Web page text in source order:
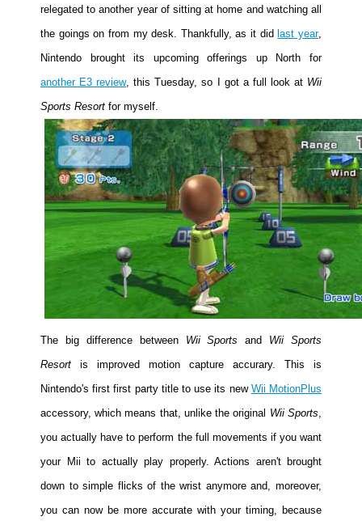
Podcasts
Newsletters and Surveys
Blog
Popular Culture
About
Advertise
Contact
People
About Us
Advanced Search
relegated to another year of sitting at home and watching all
the goings on from my desk. Thankfully, as it did last year,
Nintendo brought its upcoming offerings up North for
another E3 review, this Tuesday, so I got a full look at Wii
Sports Resort for myself.
The big difference between Wii Sportsand Wii Sports
Resort is improved motion capture accurary. This is
Nintendo's first first party title to use its new Wii MotionPlus
accessory, which means that, unlike the original Wii Sports,
you actually have to perform the full movements if you want
your Mii to actually play properly. Actions aren't brought
down to simple flicks of the wrist anymore and, moreover,
you can now be more accurate with your timing, because